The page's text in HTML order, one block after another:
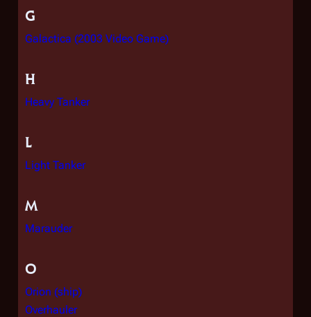
G
Galactica (2003 Video Game)
H
Heavy Tanker
L
Light Tanker
M
Marauder
O
Orion (ship)
Overhauler